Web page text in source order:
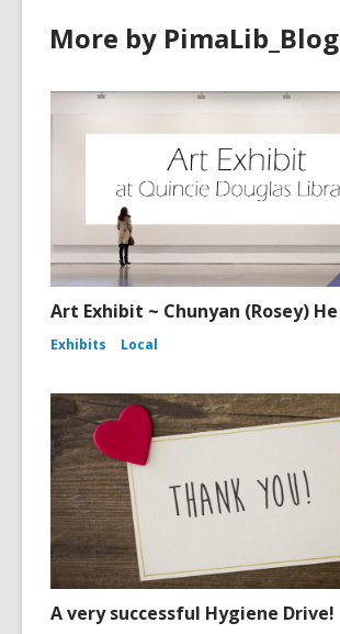
More by PimaLib_Blog
Art Exhibit ~ Chunyan (Rosey) He
Exhibits Local
A very successful Hygiene Drive!